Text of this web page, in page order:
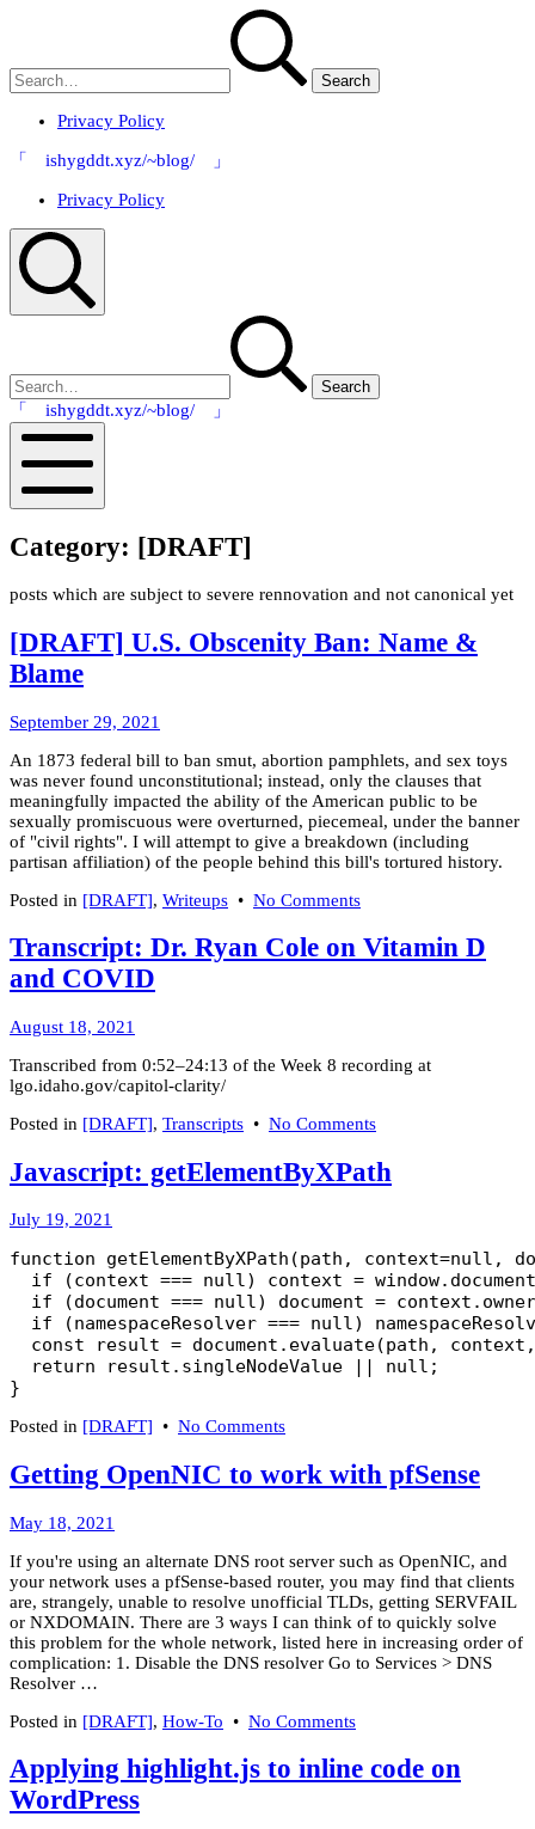
Privacy Policy
「 ishygddt.xyz/~blog/ 」
Privacy Policy
Search
「 ishygddt.xyz/~blog/ 」
Mobile
Category: [DRAFT]
posts which are subject to severe rennovation and not canonical yet
[DRAFT] U.S. Obscenity Ban: Name &
Blame
September 29, 2021
2022
An 1873 federal bill to ban smut, abortion pamphlets, and sex toys
was never found unconstitutional; instead, only the clauses that
meaningfully impacted the ability of the American public to be
sexually promiscuous were overturned, piecemeal, under the banner
of "civil rights". I will attempt to give a breakdown (including
partisan affiliation) of the people behind this bill's tortured history.
Posted in [DRAFT], Writeups • No Commentson
U.S.
Obscenity
Transcript: Dr. Ryan Cole on Vitamin D
and COVID
August 18, 2021
2022
Transcribed from 0:52–24:13 of the Week 8 recording at
lgo.idaho.gov/capitol-clarity/
Posted in [DRAFT], Transcripts • No Commentson
Dr.
Ryan
D
and
COVID
Javascript: getElementByXPath
July 19, 2021
2023
function getElementByXPath(path, context=null,
if (context === null) context =
if (document === null) document =
if (namespaceResolver === null)
const result = document.evaluate(path,
  return result.singleNodeValue || null;
}
Posted in [DRAFT] • No Commentson
getElementByXPath
Getting OpenNIC to work with pfSense
May 18, 2021
2022
If you're using an alternate DNS root server such as OpenNIC, and
your network uses a pfSense-based router, you may find that clients
are, strangely, unable to resolve unofficial TLDs, getting SERVFAIL
or NXDOMAIN. There are 3 ways I can think of to quickly solve
this problem for the whole network, listed here in increasing order of
complication: 1. Disable the DNS resolver Go to Services > DNS
Resolver …
Posted in [DRAFT], How-To • No Commentson
OpenNIC
to
Applying highlight.js to inline code on
WordPress